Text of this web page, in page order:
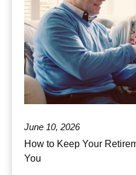
June 10, 2026
How to Keep Your
You